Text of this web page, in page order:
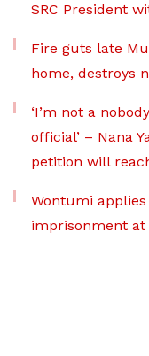
SRC President
Fire guts late
home, destroys
‘I’m not a
official’ – Nana
petition will
Wontumi
imprisonment at